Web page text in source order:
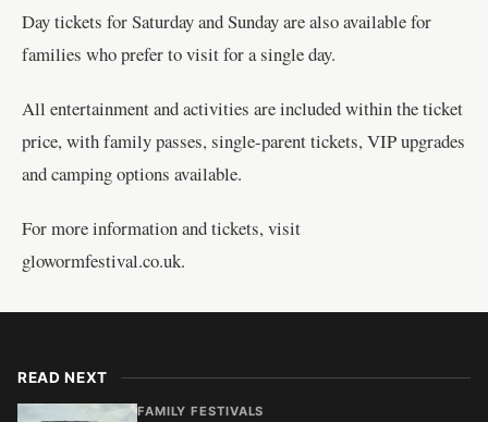
Day tickets for Saturday and Sunday are also available for
families who prefer to visit for a single day.
All entertainment and activities are included within the ticket
price, with family passes, single-parent tickets, VIP upgrades
and camping options available.
For more information and tickets, visit
glowormfestival.co.uk.
READ NEXT
FAMILY FESTIVALS